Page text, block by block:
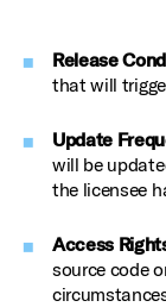
Release
that will
Update
will be
the licensee
Access
source code